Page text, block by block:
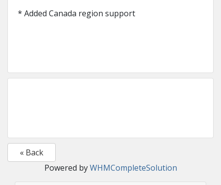
* Added Canada region support
« Back
Powered byWHMCompleteSolution